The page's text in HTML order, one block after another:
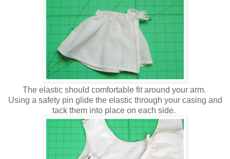
The elastic should comfortable fit around your arm.
Using a safety pin glide the elastic through your casing and
tack them into place on each side.